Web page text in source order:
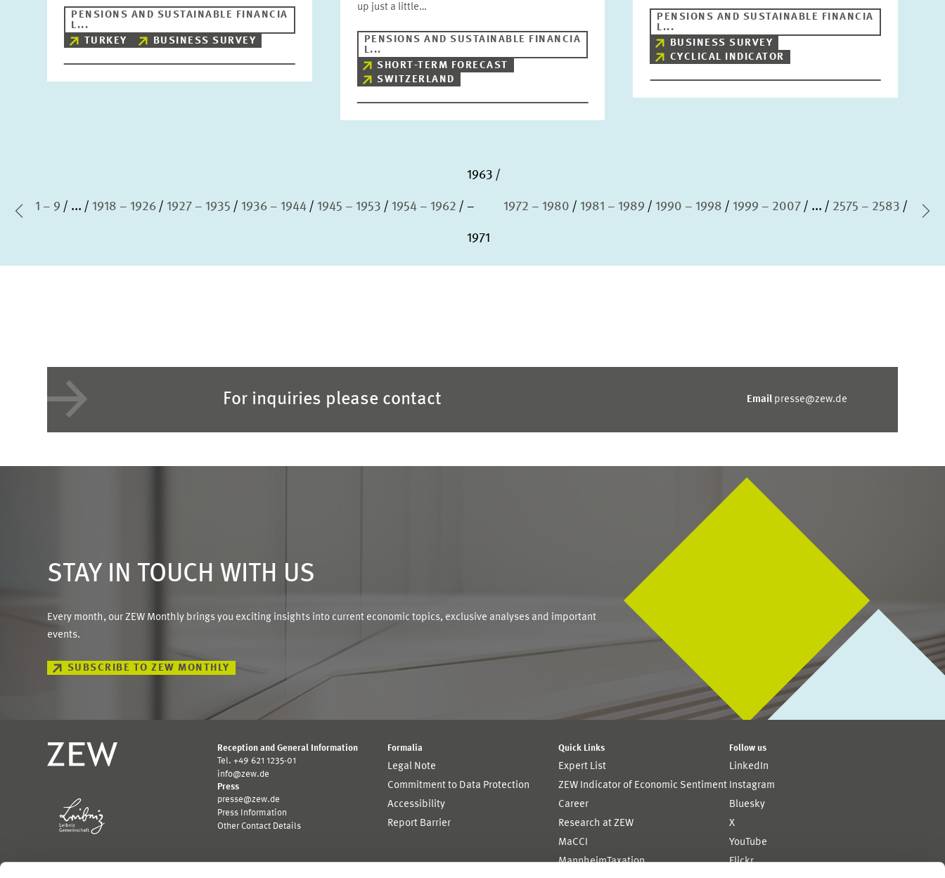
PENSIONS AND SUSTAINABLE FINANCIA
L...
TURKEY
BUSINESS SURVEY
up just a little…
PENSIONS AND SUSTAINABLE FINANCIA
L...
SHORT-TERM FORECAST
SWITZERLAND
PENSIONS AND SUSTAINABLE FINANCIA
L...
BUSINESS SURVEY
CYCLICAL INDICATOR
Page
Previous Page
1 – 9 ... 1918 – 1926 1927 – 1935 1936 – 1944 1945 – 1953 1954 – 1962
1963
–
1971
1972 – 1980 1981 – 1989 1990 – 1998 1999 – 2007 ... 2575 – 2583
For inquiries please contact Email presse@zew.de
STAY IN TOUCH WITH US
Every month, our ZEW Monthly brings you exciting insights into current economic topics, exclusive analyses and important
events.
SUBSCRIBE TO ZEW MONTHLY
Reception and General Information
Tel. +49 621 1235-01
info@zew.de
Press
presse@zew.de
Press Information
Other Contact Details
Formalia
Legal Note
Commitment to Data Protection
Accessibility
Report Barrier
Quick Links
Expert List
ZEW Indicator of Economic Sentiment
Career
Research at ZEW
MaCCI
MannheimTaxation
Follow us
LinkedIn
Instagram
Bluesky
X
YouTube
Flickr